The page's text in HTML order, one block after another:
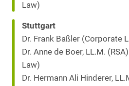
Law)
Stuttgart
Dr. Frank Baßler (Corporate
Dr. Anne de Boer, LL.M.
Law)
Dr. Hermann Ali Hinderer,